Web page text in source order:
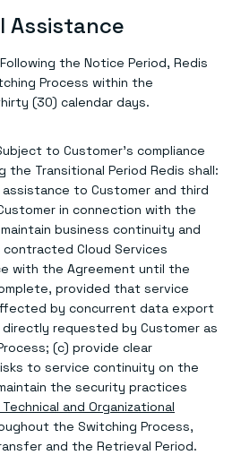
Assistance
Following the Notice Period, Redis
Process within the
(30) calendar days.
to Customer's compliance
the Transitional Period Redis shall:
to Customer and third
in connection with the
business continuity and
Cloud Services
with the Agreement until the
provided that service
by concurrent data export
requested by Customer as
(c) provide clear
to service continuity on the
the security practices
and Organizational
the Switching Process,
and the Retrieval Period.